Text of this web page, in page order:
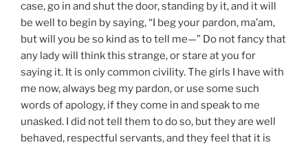
case, go in and shut the door, standing by it, and it will
be well to begin by saying, “I beg your pardon, ma’am,
but will you be so kind as to tell me—” Do not fancy that
any lady will think this strange, or stare at you for
saying it. It is only common civility. The girls I have with
me now, always beg my pardon, or use some such
words of apology, if they come in and speak to me
unasked. I did not tell them to do so, but they are well
behaved, respectful servants, and they feel that it is